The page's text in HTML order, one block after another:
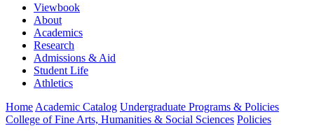
Viewbook
About
Academics
Research
Admissions & Aid
Student Life
Athletics
Home Academic Catalog Undergraduate Programs & Policies
College of Fine Arts, Humanities & Social Sciences Policies